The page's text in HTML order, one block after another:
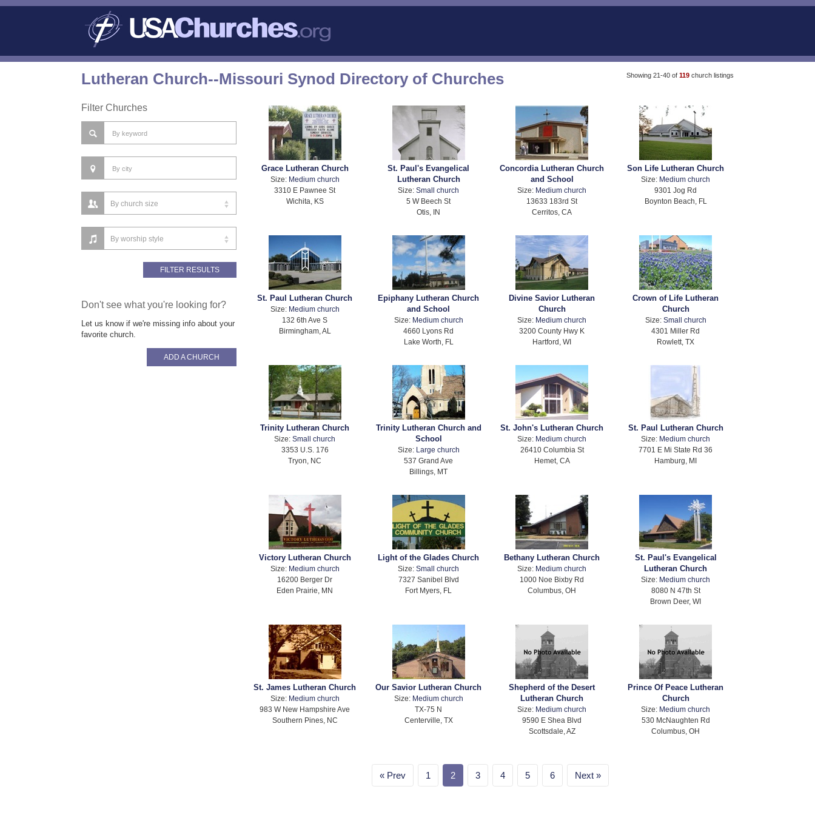
Showing 21-40 of 119 church listings
Lutheran Church--Missouri Synod Directory of Churches
Filter Churches
Grace Lutheran Church
Size: Medium church
3310 E Pawnee St
Wichita, KS
St. Paul's Evangelical
Lutheran Church
Size:Small church
5 W Beech St
Otis, IN
Concordia Lutheran Church
and School
Size: Medium church
13633 183rd St
Cerritos, CA
Son Life Lutheran Church
Size: Medium church
9301 Jog Rd
Boynton Beach, FL
St. Paul Lutheran Church
Size: Medium church
132 6th Ave S
Birmingham, AL
Epiphany Lutheran Church
and School
Size: Medium church
4660 Lyons Rd
Lake Worth, FL
Divine Savior Lutheran
Church
Size: Medium church
3200 County Hwy K
Hartford, WI
Crown of Life Lutheran
Church
Size: Small church
4301 Miller Rd
Rowlett, TX
Trinity Lutheran Church
Size:Small church
3353 U.S. 176
Tryon, NC
Trinity Lutheran Church and
School
Size:
Large church
537 Grand Ave
Billings, MT
St. John's Lutheran Church
Size: Medium church
26410 Columbia St
Hemet, CA
St. Paul Lutheran Church
Size: Medium church
7701 E Mi State Rd 36
Hamburg, MI
Victory Lutheran Church
Size: Medium church
16200 Berger Dr
Eden Prairie, MN
Light of the Glades Church
Size:Small church
7327 Sanibel Blvd
Fort Myers, FL
Bethany Lutheran Church
Size: Medium church
1000 Noe Bixby Rd
Columbus, OH
St. Paul's Evangelical
Lutheran Church
Size: Medium church
8080 N 47th St
Brown Deer, WI
St. James Lutheran Church
Size: Medium church
983 W New Hampshire Ave
Southern Pines, NC
Our Savior Lutheran Church
Size: Medium church
TX-75 N
Centerville, TX
Shepherd of the Desert
Lutheran Church
Size: Medium church
9590 E Shea Blvd
Scottsdale, AZ
Prince Of Peace Lutheran
Church
Size: Medium church
530 McNaughten Rd
Columbus, OH
Prev 1 2 3 4 5 6 Next
Don't see what you're looking for?
Let us know if we're missing info about your
favorite church.
ADD A CHURCH